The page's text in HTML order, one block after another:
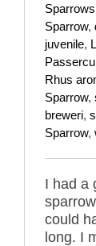
Sparrows
Sparrow,
juvenile,
Rhus
Sparrow,
breweri,
Sparrow,
I had a
could
long. I